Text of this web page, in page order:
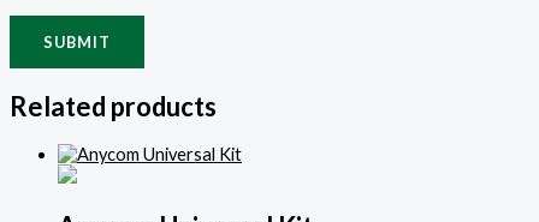
Related products